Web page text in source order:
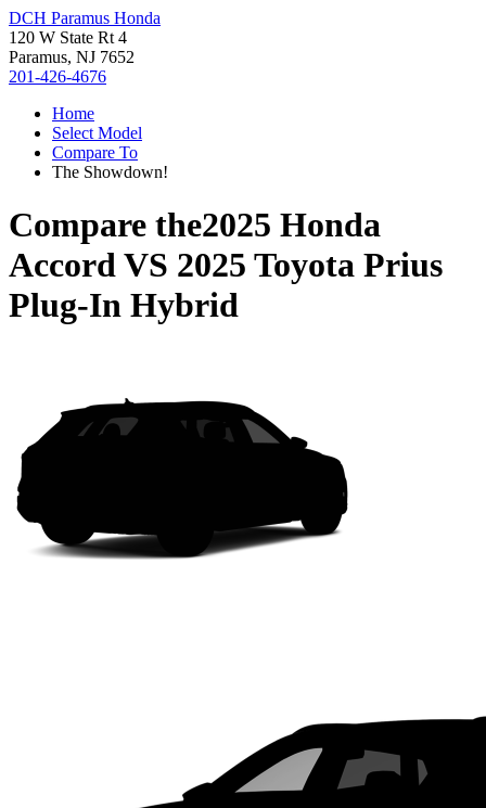
DCH Paramus Honda
120 W State Rt 4
Paramus, NJ 7652
201-426-4676
Home
Select Model
Compare To
The Showdown!
Compare the2025 Honda
AccordVS 2025 Toyota Prius
Plug-In Hybrid